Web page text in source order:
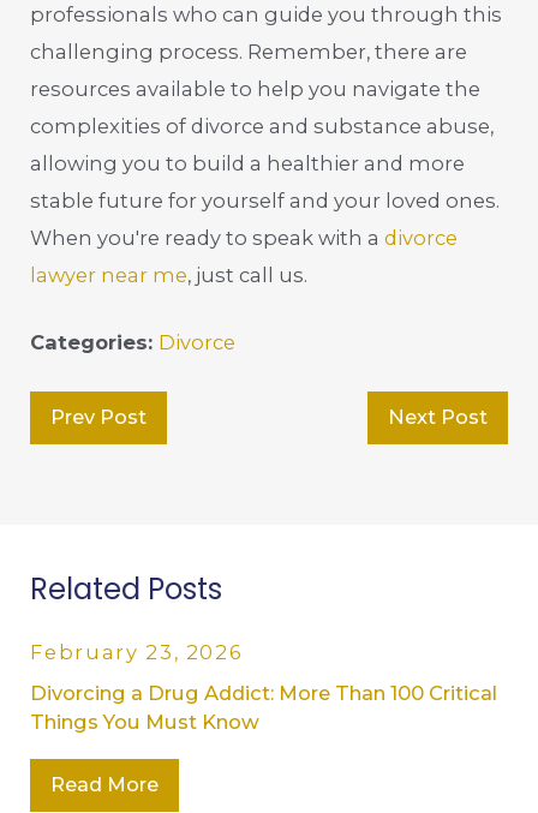
professionals who can guide you through this
challenging process. Remember, there are
resources available to help you navigate the
complexities of divorce and substance abuse,
allowing you to build a healthier and more
stable future for yourself and your loved ones.
When you're ready to speak with adivorce
lawyer near me, just call us.
Categories: Divorce
Prev Post Next Post
Related Posts
February 23, 2026
Divorcing a Drug Addict: More Than 100 Critical
Things You Must Know
Read More